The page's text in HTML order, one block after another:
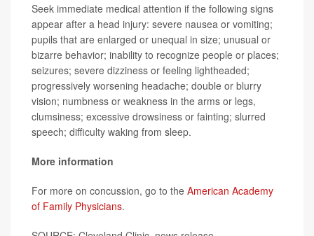
Seek immediate medical attention if the following signs
appear after a head injury: severe nausea or vomiting;
pupils that are enlarged or unequal in size; unusual or
bizarre behavior; inability to recognize people or places;
seizures; severe dizziness or feeling lightheaded;
progressively worsening headache; double or blurry
vision; numbness or weakness in the arms or legs,
clumsiness; excessive drowsiness or fainting; slurred
speech; difficulty waking from sleep.
More information
For more on concussion, go to the American Academy
of Family Physicians.